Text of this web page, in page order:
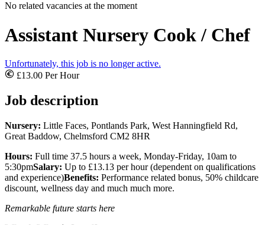
No related vacancies at the moment
Assistant Nursery Cook / Chef
Unfortunately, this job is no longer active.
£13.00 Per Hour
Job description
Nursery: Little Faces, Pontlands Park, West Hanningfield Rd,
Great Baddow, Chelmsford CM2 8HR
Hours: Full time 37.5 hours a week, Monday-Friday, 10am to
5:30pmSalary: Up to £13.13 per hour (dependent on qualifications
and experience)Benefits: Performance related bonus, 50% childcare
discount, wellness day and much much more.
Remarkable future starts here